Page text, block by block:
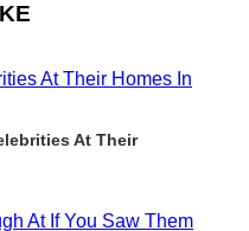
At Their